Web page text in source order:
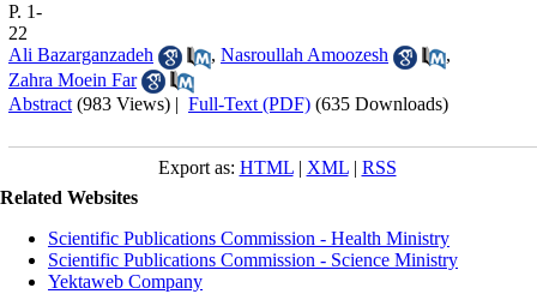
P. 1-
22
Ali Bazarganzadeh
, Nasroullah Amoozesh
,
Zahra Moein Far
Abstract (983 Views) | Full-Text (PDF) (635 Downloads)
Export as: HTML| XML| RSS
Related Websites
Scientific Publications Commission - Health Ministry
Scientific Publications Commission - Science Ministry
Yektaweb Company